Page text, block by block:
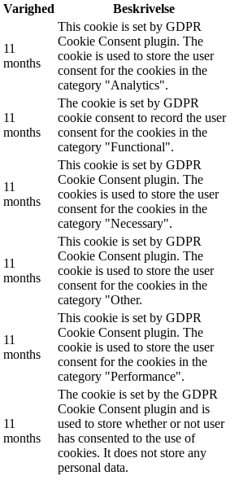
Varighed Beskrivelse
11
months
This cookie is set by GDPR
Cookie Consent plugin. The
cookie is used to store the user
consent for the cookies in the
category "Analytics".
11
months
The cookie is set by GDPR
cookie consent to record the user
consent for the cookies in the
category "Functional".
11
months
This cookie is set by GDPR
Cookie Consent plugin. The
cookies is used to store the user
consent for the cookies in the
category "Necessary".
11
months
This cookie is set by GDPR
Cookie Consent plugin. The
cookie is used to store the user
consent for the cookies in the
category "Other.
11
months
This cookie is set by GDPR
Cookie Consent plugin. The
cookie is used to store the user
consent for the cookies in the
category "Performance".
11
months
The cookie is set by the GDPR
Cookie Consent plugin and is
used to store whether or not user
has consented to the use of
cookies. It does not store any
personal data.